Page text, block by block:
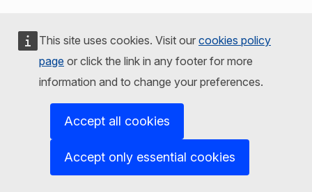
This site uses cookies. Visit our cookies policy
page or click the link in any footer for more
information and to change your preferences.
Accept all cookies
Accept only essential cookies